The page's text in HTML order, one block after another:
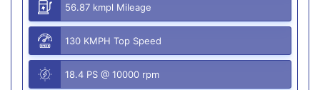
56.87 kmpl Mileage
130 KMPH Top Speed
18.4 PS @ 10000 rpm